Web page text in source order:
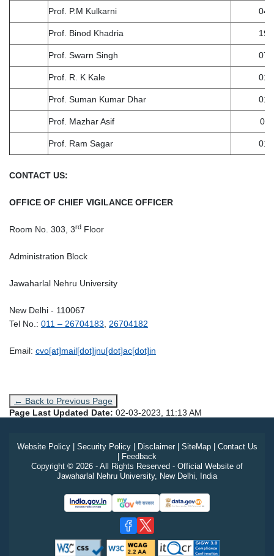
Prof. P.M Kulkarni
Prof. Binod Khadria
Prof. Swarn Singh
Prof. R. K Kale
Prof. Suman Kumar Dhar
Prof. Mazhar Asif
Prof. Ram Sagar 01-
CONTACT US:
OFFICE OF CHIEF VIGILANCE OFFICER
Room No. 303, 3rd Floor
Administration Block
Jawaharlal Nehru University
New Delhi - 110067
Tel No.: 011 – 26704183 26704182
Email: cvo[at]mail[dot]jnu[dot]ac[dot]in
← Back to Previous Page
Page Last Updated Date: 02-03-2023, 11:13 AM
Website Policy| Security Policy| Disclaimer| SiteMap| Contact Us
Feedback
Copyright © 2026 - All Rights Reserved - Official Website of
Jawaharlal Nehru University, New Delhi, India